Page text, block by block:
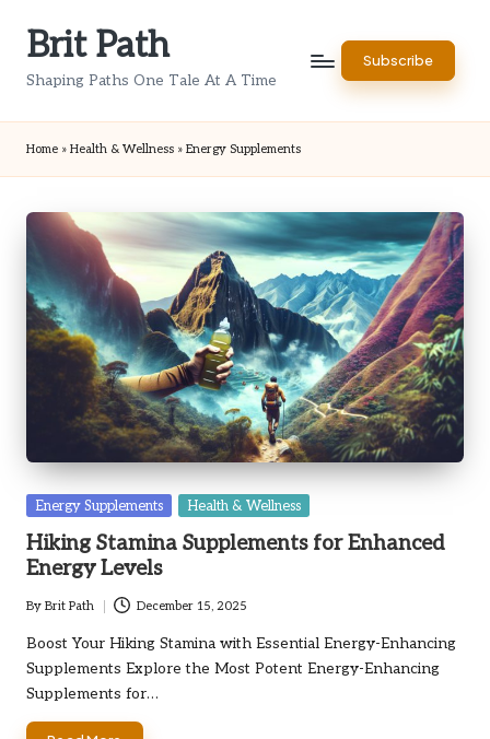
Brit Path
Shaping Paths One Tale At A Time
Subscribe
Home » Health & Wellness » Energy Supplements
Posted
Energy Supplements Health & Wellness
Hiking Stamina Supplements for Enhanced
Energy Levels
Posted
by
By Brit Path December 15, 2025
Boost Your Hiking Stamina with Essential Energy-Enhancing
Supplements Explore the Most Potent Energy-Enhancing
Supplements for…